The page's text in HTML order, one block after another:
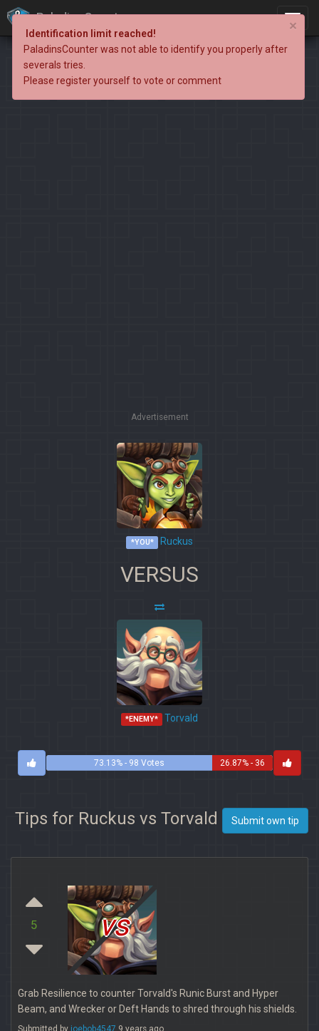
PaladinsCounter
Advertisement
*YOU* Ruckus
VERSUS
*ENEMY* Torvald
73.13% - 98 Votes
26.87% - 36
Tips for Ruckus vs Torvald Submit own tip
5 vs
Grab Resilience to counter Torvald's Runic Burst and Hyper
Beam, and Wrecker or Deft Hands to shred through his shields.
Submitted by joebob4547 9 years ago
×
Identification limit reached!
PaladinsCounter was not able to identify you properly after
severals tries.
Please register yourself to vote or comment